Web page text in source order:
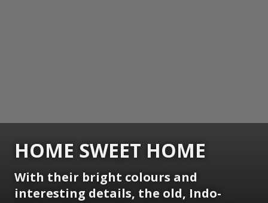
HOME SWEET HOME
With their bright colours and
interesting details, the old, Indo-